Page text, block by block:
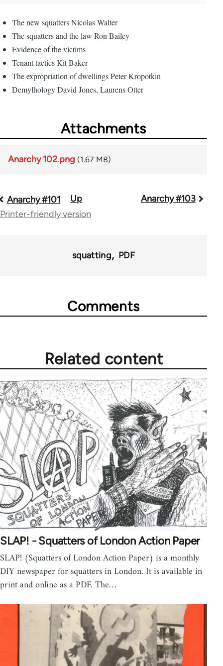
The new squatters Nicolas Walter
The squatters and the law Ron Bailey
Evidence of the victims
Tenant tactics Kit Baker
The expropriation of dwellings Peter Kropotkin
Demylhology David Jones, Laurens Otter
Attachments
Anarchy 102.png (1.67 MB)
Book
traversal
Anarchy #101 Up
Anarchy #103
Printer-friendly version
squatting PDF
Comments
Related content
SLAP! - Squatters of London Action Paper
SLAP! (Squatters of London Action Paper) is a monthly
DIY newspaper for squatters in London. It is available in
print and online as a PDF. The…